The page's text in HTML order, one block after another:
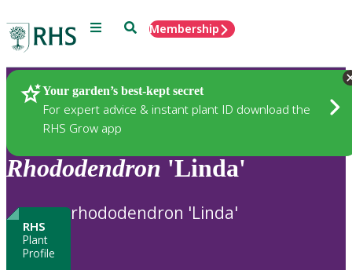
Menu SearchMembership
Your garden’s best-kept secret
For expert advice & instant plant ID download the
RHS Grow app
Plants
Rhododendron 'Linda'
RHS
Plant
Profile
rhododendron 'Linda'